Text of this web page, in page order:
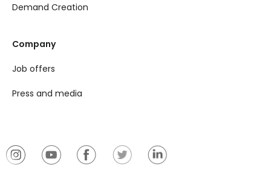
Demand Creation
Company
Job offers
Press and media